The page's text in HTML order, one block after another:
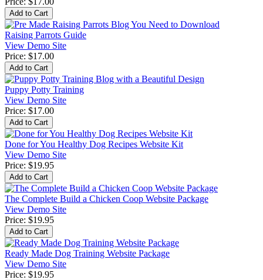
Raising Parrots Guide
View Demo Site
Price: $17.00
Puppy Potty Training
View Demo Site
Price: $17.00
Done for You Healthy Dog Recipes Website Kit
View Demo Site
Price: $19.95
The Complete Build a Chicken Coop Website Package
View Demo Site
Price: $19.95
Ready Made Dog Training Website Package
View Demo Site
Price: $19.95